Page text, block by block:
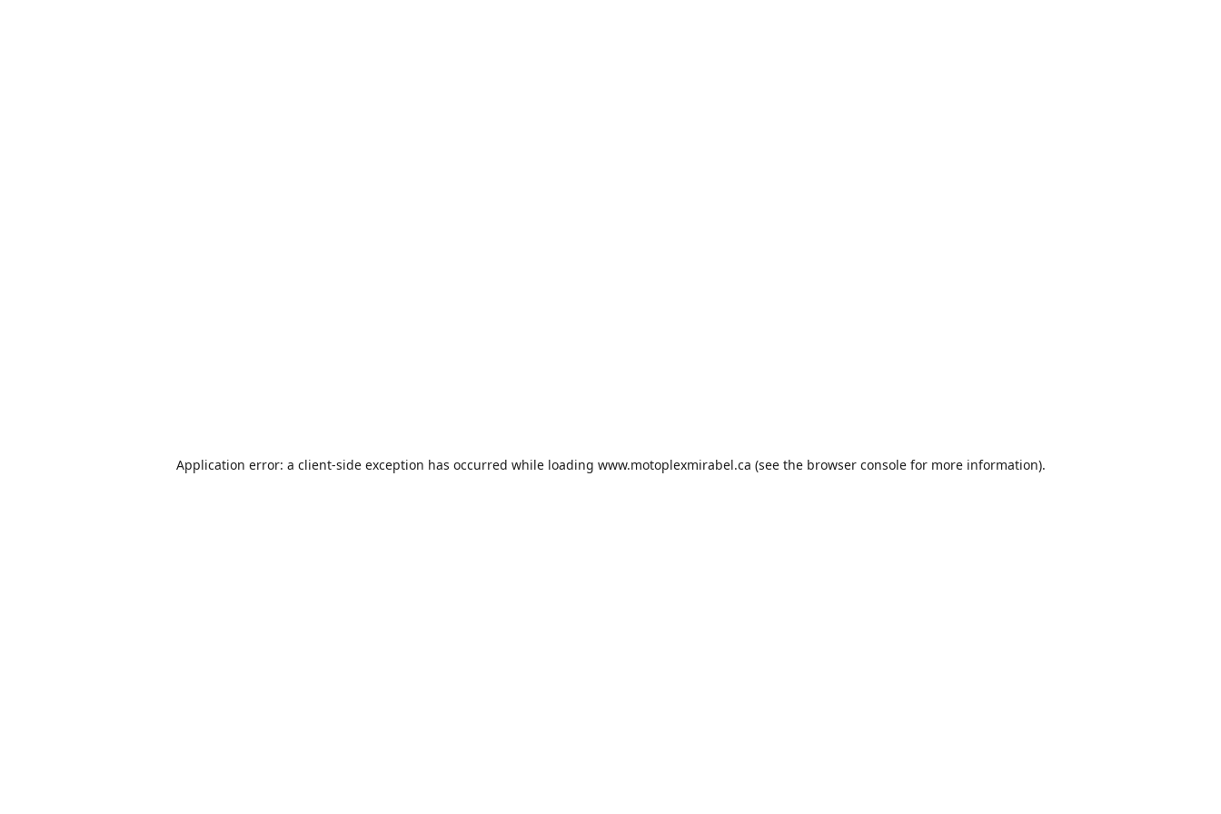
Application error: a client-side exception has occurred while loading www.motoplexmirabel.ca (see the browser consolefor more information).